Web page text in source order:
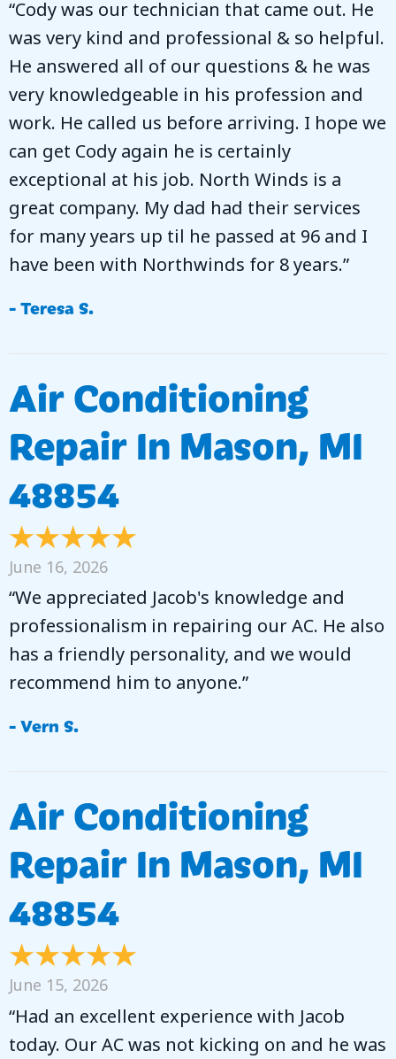
“Cody was our technician that came out. He
was very kind and professional & so helpful.
He answered all of our questions & he was
very knowledgeable in his profession and
work. He called us before arriving. I hope we
can get Cody again he is certainly
exceptional at his job. North Winds is a
great company. My dad had their services
for many years up til he passed at 96 and I
have been with Northwinds for 8 years.”
- Teresa S.
Air Conditioning
Repair In Mason, MI
48854
June 16, 2026
“We appreciated Jacob's knowledge and
professionalism in repairing our AC. He also
has a friendly personality, and we would
recommend him to anyone.”
- Vern S.
Air Conditioning
Repair In Mason, MI
48854
June 15, 2026
“Had an excellent experience with Jacob
today. Our AC was not kicking on and he was